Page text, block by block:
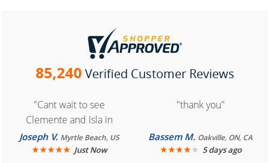
85,240 Verified Customer Reviews
"Cant wait to see
Clemente and Isla in
Cozumel "
Joseph V. Myrtle Beach, US
★★★★★ Just Now
"thank you"
Bassem M. Oakville, ON, CA
★★★★★ 5 days ago